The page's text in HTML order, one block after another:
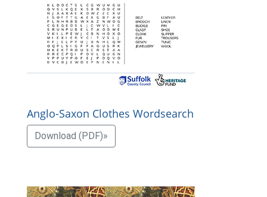
Anglo-Saxon Clothes Wordsearch
Download (PDF)»